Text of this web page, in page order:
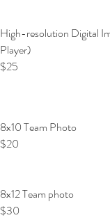
High-resolution Digital
Player)
$25
8x10 Team Photo
$20
8x12 Team photo
$30